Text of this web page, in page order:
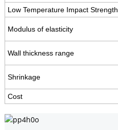
Low Temperature Impact Strength
Modulus of elasticity
Wall thickness range
Shrinkage
Cost